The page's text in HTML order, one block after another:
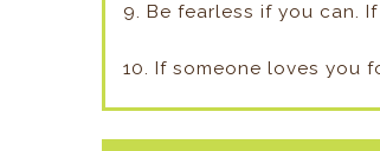
9. Be fearless if you can.
10. If someone loves you